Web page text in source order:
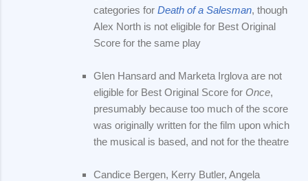
categories for Death of a Salesman, though
Alex North is not eligible for Best Original
Score for the same play
Glen Hansard and Marketa Irglova are not
eligible for Best Original Score for Once,
presumably because too much of the score
was originally written for the film upon which
the musical is based, and not for the theatre
Candice Bergen, Kerry Butler, Angela